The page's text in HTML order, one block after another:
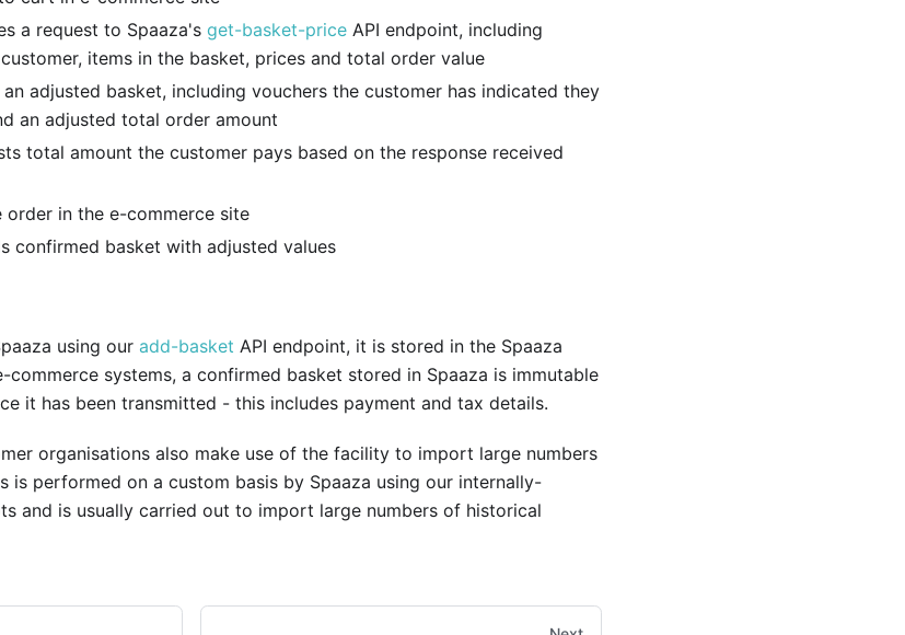
a request to Spaaza's get-basket-price API endpoint, including
items in the basket, prices and total order value
adjusted basket, including vouchers the customer has indicated they
an adjusted total order amount
total amount the customer pays based on the response received
in the e-commerce site
confirmed basket with adjusted values
using our add-basket API endpoint, it is stored in the Spaaza
commerce systems, a confirmed basket stored in Spaaza is immutable
it has been transmitted - this includes payment and tax details.
organisations also make use of the facility to import large numbers
is performed on a custom basis by Spaaza using our internally-
and is usually carried out to import large numbers of historical